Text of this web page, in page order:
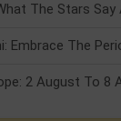
2 August To 8